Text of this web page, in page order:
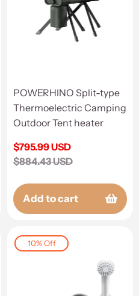
POWERHINO Split-type
Thermoelectric Camping
Outdoor Tent heater
Sale
price
$795.99 USD
Regular
$884.43 USD
Add to cart
10% Off